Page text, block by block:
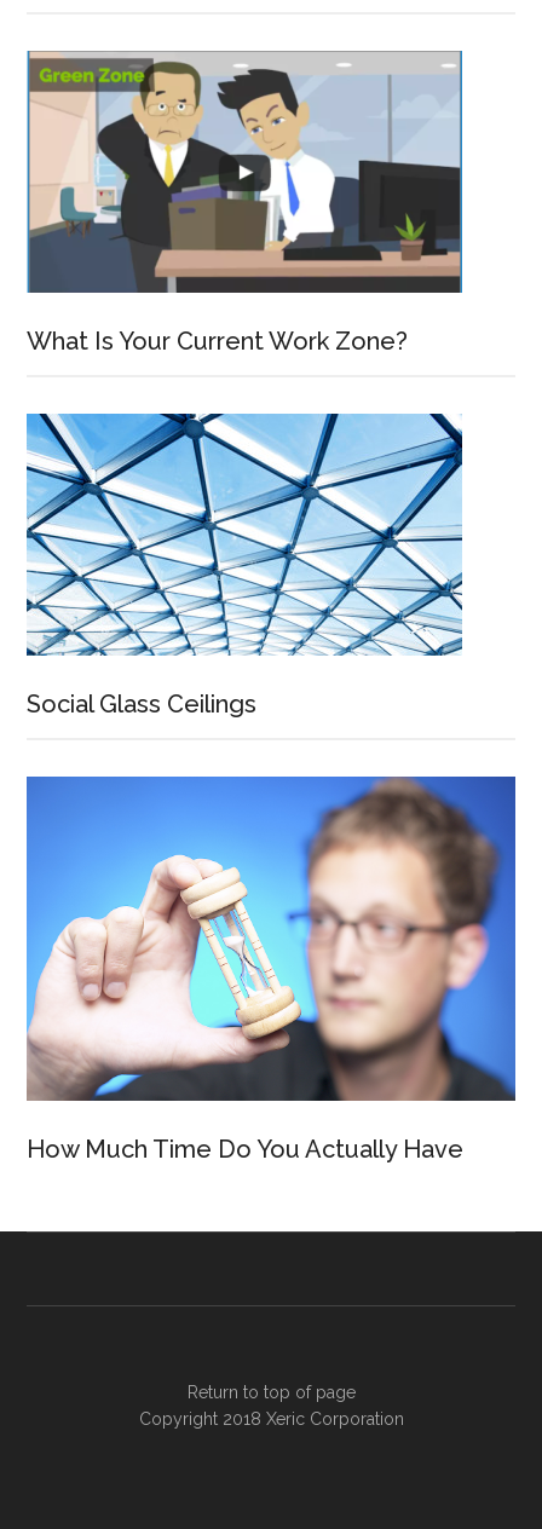
What Is Your Current Work Zone?
Social Glass Ceilings
How Much Time Do You Actually Have
Return to top of page
Copyright 2018 Xeric Corporation